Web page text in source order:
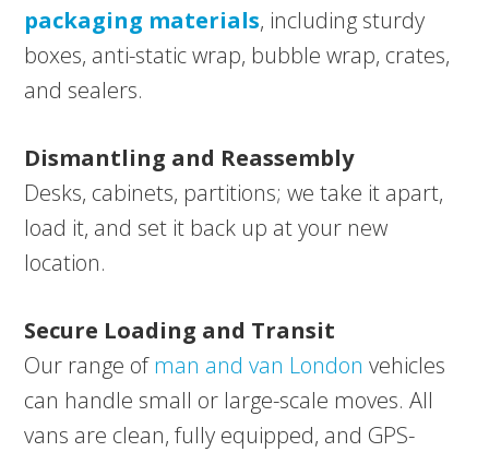
packaging materials, including sturdy
boxes, anti-static wrap, bubble wrap, crates,
and sealers.
Dismantling and Reassembly
Desks, cabinets, partitions; we take it apart,
load it, and set it back up at your new
location.
Secure Loading and Transit
Our range ofman and van London vehicles
can handle small or large-scale moves. All
vans are clean, fully equipped, and GPS-